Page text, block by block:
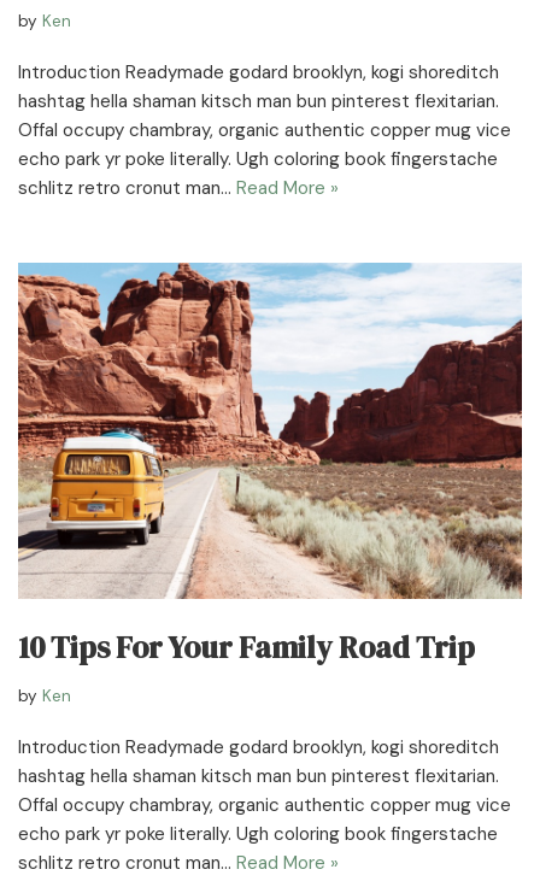
by Ken
Introduction Readymade godard brooklyn, kogi shoreditch
hashtag hella shaman kitsch man bun pinterest flexitarian.
Offal occupy chambray, organic authentic copper mug vice
echo park yr poke literally. Ugh coloring book fingerstache
schlitz retro cronut man… Read More »
10 Tips For Your Family Road Trip
by Ken
Introduction Readymade godard brooklyn, kogi shoreditch
hashtag hella shaman kitsch man bun pinterest flexitarian.
Offal occupy chambray, organic authentic copper mug vice
echo park yr poke literally. Ugh coloring book fingerstache
schlitz retro cronut man… Read More »